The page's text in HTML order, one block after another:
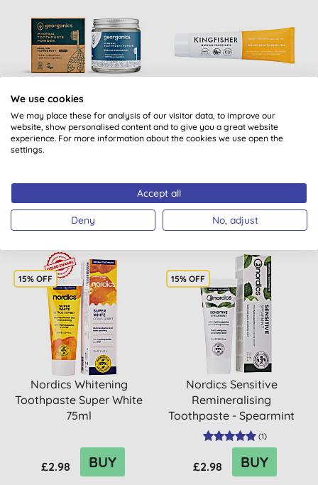
Georganics Fluoride Free
Mineral Toothpaste
Powder - English Pepper...
Kingfisher Fluoride Free
Toothpaste - Baking
15% OFF
Nordics Whitening
Toothpaste Super White
75ml
£2.98 BUY
15% OFF
Nordics Sensitive
Remineralising
Toothpaste - Spearmint
(1)
£2.98 BUY
We use cookies
We may place these for analysis of our visitor data, to improve our
website, show personalised content and to give you a great website
experience. For more information about the cookies we use open the
settings.
Accept all
Deny No, adjust